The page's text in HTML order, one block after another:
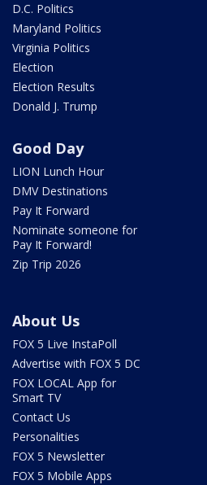
D.C. Politics
Maryland Politics
Virginia Politics
Election
Election Results
Donald J. Trump
Good Day
LION Lunch Hour
DMV Destinations
Pay It Forward
Nominate someone for
Pay It Forward!
Zip Trip 2026
About Us
FOX 5 Live InstaPoll
Advertise with FOX 5 DC
FOX LOCAL App for
Smart TV
Contact Us
Personalities
FOX 5 Newsletter
FOX 5 Mobile Apps